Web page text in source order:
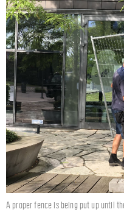
A proper fence is being put up until